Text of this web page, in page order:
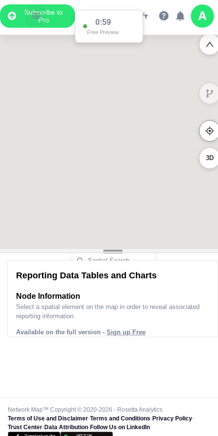
Subscribe to
Pro
0:59
Free Preview
3D
Reporting Data Tables and Charts
Node Information
Select a spatial element on the map in order to reveal associated
reporting information.
Available on the full version - Sign up Free
Network Map™ Copyright © 2020-2026 - Rosetta Analytics
Terms of Use and Disclaimer-Terms and Conditions-Privacy Policy-
Trust Center-Data Attribution-Follow Us on LinkedIn